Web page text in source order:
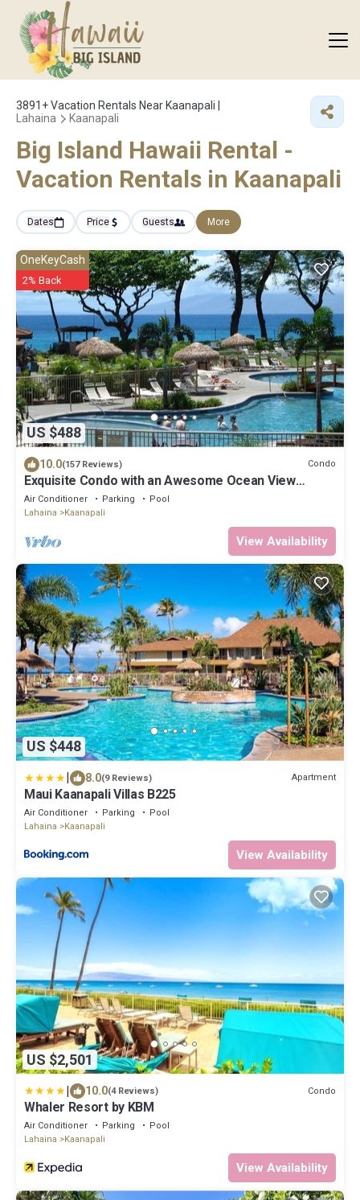
3891+Vacation Rentals Near Kaanapali |
Lahaina
Kaanapali
Big Island Hawaii Rental -
Vacation Rentals in Kaanapali
Dates Price Guests More
US $488
OneKeyCash
2% Back
10.0(157 Reviews) Condo
Exquisite Condo with an Awesome Ocean View
Emerald 289
Air Conditioner Parking
Pool
Lahaina
Kaanapali
View Availability
US $448
| 8.0(9 Reviews) Apartment
Maui Kaanapali Villas B225
Air Conditioner Parking
Pool
Lahaina
Kaanapali
View Availability
US $2,501
| 10.0(4 Reviews) Condo
Whaler Resort by KBM
Air Conditioner Parking
Pool
Lahaina
Kaanapali
View Availability